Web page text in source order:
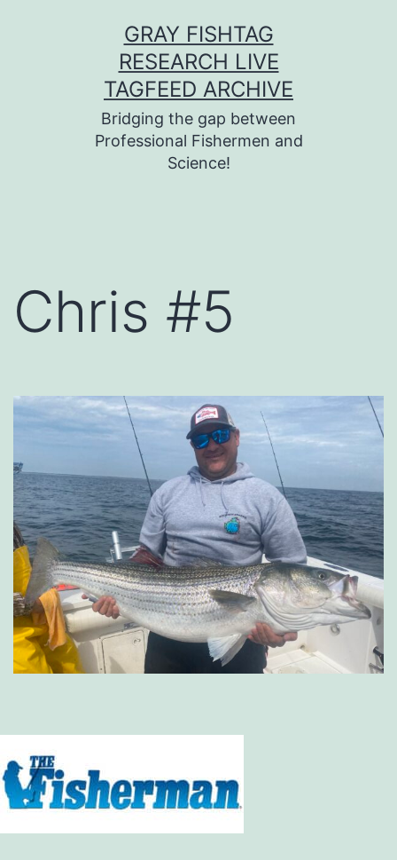
GRAY FISHTAG
RESEARCH LIVE
TAGFEED ARCHIVE
Bridging the gap between
Professional Fishermen and
Science!
Chris #5